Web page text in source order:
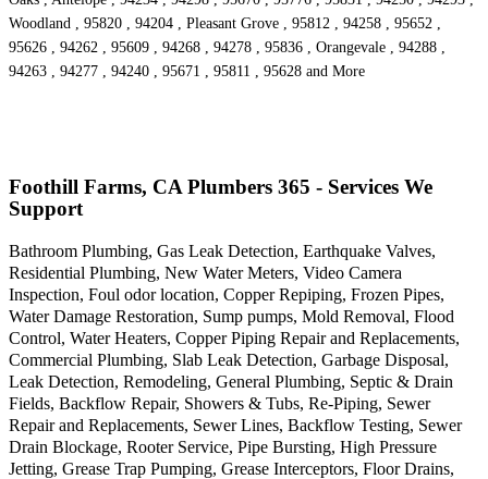
Woodland , 95820 , 94204 , Pleasant Grove , 95812 , 94258 , 95652 ,
95626 , 94262 , 95609 , 94268 , 94278 , 95836 , Orangevale , 94288 ,
94263 , 94277 , 94240 , 95671 , 95811 , 95628 and More
Foothill Farms, CA Plumbers 365 - Services We
Support
Bathroom Plumbing, Gas Leak Detection, Earthquake Valves,
Residential Plumbing, New Water Meters, Video Camera
Inspection, Foul odor location, Copper Repiping, Frozen Pipes,
Water Damage Restoration, Sump pumps, Mold Removal, Flood
Control, Water Heaters, Copper Piping Repair and Replacements,
Commercial Plumbing, Slab Leak Detection, Garbage Disposal,
Leak Detection, Remodeling, General Plumbing, Septic & Drain
Fields, Backflow Repair, Showers & Tubs, Re-Piping, Sewer
Repair and Replacements, Sewer Lines, Backflow Testing, Sewer
Drain Blockage, Rooter Service, Pipe Bursting, High Pressure
Jetting, Grease Trap Pumping, Grease Interceptors, Floor Drains,